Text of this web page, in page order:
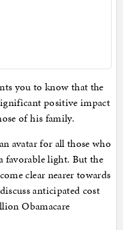
you to know that the
positive impact
of his family.
avatar for all those who
light. But the
clear nearer towards
anticipated cost
Obamacare